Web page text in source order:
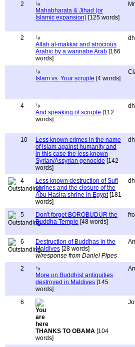
2
Mahabharata & Jihad (or
Islamic expansion) [125 words]
Mr
2
Allah al-makkar and atrocious
Arabic by a wannabe Arab [166
words]
Islam vs. Your scruple [4 words]
4
And speaking of scruple [112
words]
10
Less known crimes in the name
of islam against humanity and
in this case the less known
Syrian/Assyrian genocide [142
words]
4
Less known destruction of Sufi
shrines and the closure of the
Abu Hasira shrine in Egypt[181
words]
5
Don't forget BOROBUDUR the
Buddha Temple [48 words]
6
Destruction of Buddhas in the
Maldives [28 words]
w/response from Daniel Pipes
2
More on Buddhist antiquities
destroyed in Maldives [145
words]
6
THANKS TO OBAMA [104
words]